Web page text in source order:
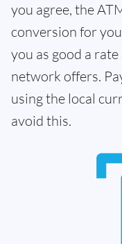
you agree, the
conversion for
you as good a
network offers.
using the local
avoid this.